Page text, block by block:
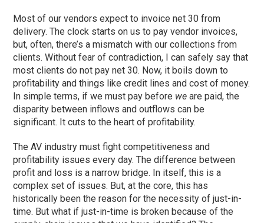
Most of our vendors expect to invoice net 30 from
delivery. The clock starts on us to pay vendor invoices,
but, often, there’s a mismatch with our collections from
clients. Without fear of contradiction, I can safely say that
most clients do not pay net 30. Now, it boils down to
profitability and things like credit lines and cost of money.
In simple terms, if we must pay before we are paid, the
disparity between inflows and outflows can be
significant. It cuts to the heart of profitability.
The AV industry must fight competitiveness and
profitability issues every day. The difference between
profit and loss is a narrow bridge. In itself, this is a
complex set of issues. But, at the core, this has
historically been the reason for the necessity of just-in-
time. But what if just-in-time is broken because of the